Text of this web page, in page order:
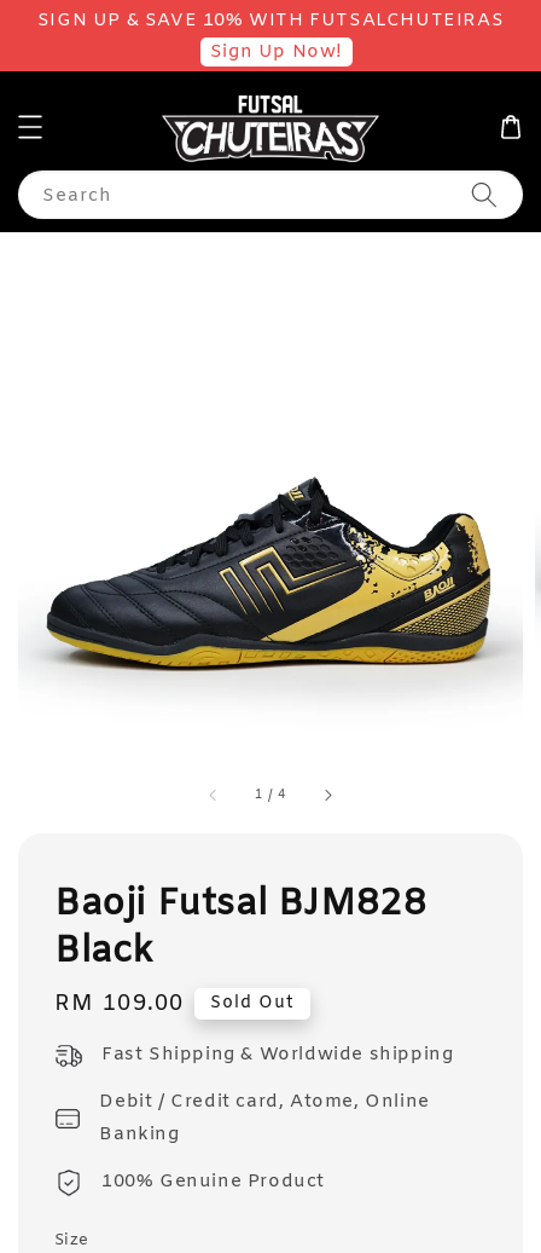
SIGN UP & SAVE 10% WITH FUTSALCHUTEIRAS
Sign Up Now!
Search
1 /4
Baoji Futsal BJM828
Black
Regular
RM 109.00 Sold Out
Fast Shipping & Worldwide shipping
Debit / Credit card, Atome, Online
Banking
100% Genuine Product
Size